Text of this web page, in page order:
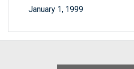
January 1, 1999